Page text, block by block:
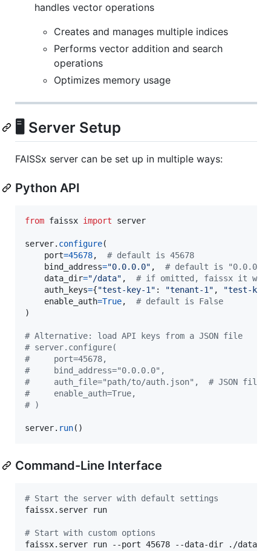
handles vector operations
Creates and manages multiple indices
Performs vector addition and search
operations
Optimizes memory usage
🖥️ Server Setup
FAISSx server can be set up in multiple ways:
Python API
from faissx import server
server. configure(
port=45678, # default is 45678
bind_address="0.0.0.0" , # default is "0.0.0.0"
data_dir="/data" , # if omitted, faissx it will
auth_keys={"test-key-1" : "tenant-1" ,
"test-
enable_auth=True, # default is False
)
# Alternative: load API keys from a JSON file
# server.configure(
#     port=45678,
#     bind_address="0.0.0.0",
#     auth_file="path/to/auth.json",  # JSON file
#     enable_auth=True,
# )
server. run()
Command-Line Interface
# Start the server with default settings
faissx.server run
# Start with custom options
faissx.server run --port 45678 --data-dir ./data